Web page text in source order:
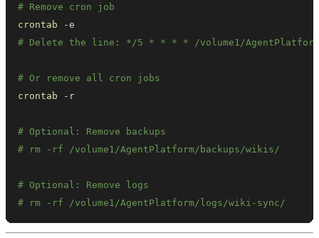
# Remove cron job
crontab
# Delete the line: */5 * * * * /volume1/
# Or remove all cron jobs
crontab
# Optional: Remove backups
# rm -rf /volume1/AgentPlatform/backups/wikis/
# Optional: Remove logs
# rm -rf /volume1/AgentPlatform/logs/wiki-sync/